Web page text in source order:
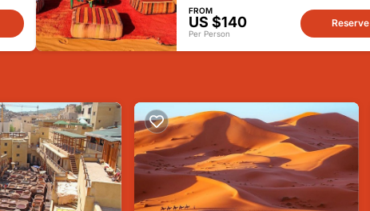
FROM
US $140
Per Person
Reserve